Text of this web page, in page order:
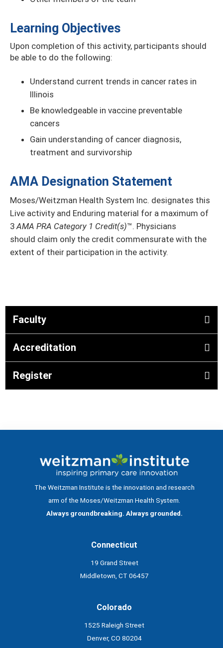
Learning Objectives
Upon completion of this activity, participants should
be able to do the following:
Understand current trends in cancer rates in
Illinois
Be knowledgeable in vaccine preventable
cancers
Gain understanding of cancer diagnosis,
treatment and survivorship
AMA Designation Statement
Moses/Weitzman Health System Inc. designates this
Live activity and Enduring material for a maximum of
3 AMA PRA Category 1 Credit(s)™. Physicians
should claim only the credit commensurate with the
extent of their participation in the activity.
Faculty
Accreditation
Register
The Weitzman Institute is the innovation and research
arm of the Moses/Weitzman Health System.
Always groundbreaking. Always grounded.
Connecticut
19 Grand Street
Middletown, CT 06457
Colorado
1525 Raleigh Street
Denver, CO 80204